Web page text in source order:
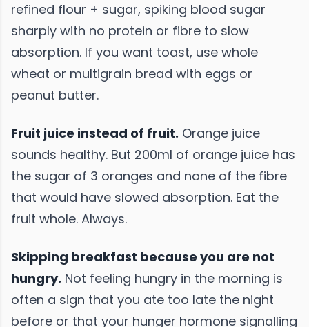
refined flour + sugar, spiking blood sugar
sharply with no protein or fibre to slow
absorption. If you want toast, use whole
wheat or multigrain bread with eggs or
peanut butter.
Fruit juice instead of fruit. Orange juice
sounds healthy. But 200ml of orange juice has
the sugar of 3 oranges and none of the fibre
that would have slowed absorption. Eat the
fruit whole. Always.
Skipping breakfast because you are not
hungry. Not feeling hungry in the morning is
often a sign that you ate too late the night
before or that your hunger hormone signalling